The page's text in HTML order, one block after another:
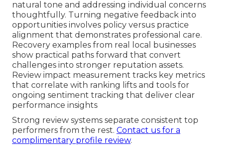
natural tone and addressing individual concerns
thoughtfully. Turning negative feedback into
opportunities involves policy versus practice
alignment that demonstrates professional care.
Recovery examples from real local businesses
show practical paths forward that convert
challenges into stronger reputation assets.
Review impact measurement tracks key metrics
that correlate with ranking lifts and tools for
ongoing sentiment tracking that deliver clear
performance insights
Strong review systems separate consistent top
performers from the rest. Contact us for a
complimentary profile review.